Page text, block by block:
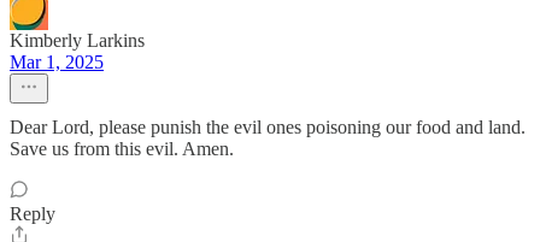
Kimberly Larkins
Mar 1, 2025
Dear Lord, please punish the evil ones poisoning our food and land.
Save us from this evil. Amen.
Reply